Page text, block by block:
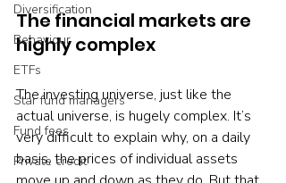
Diversification
Behaviour
ETFs
Star fund managers
Fund fees
Private credit
The financial markets are
highly complex
The investing universe, just like the
actual universe, is hugely complex. It’s
very difficult to explain why, on a daily
basis, the prices of individual assets